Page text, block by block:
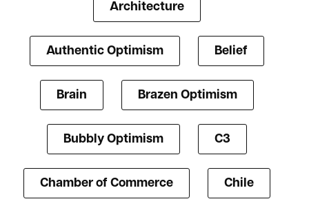
Architecture
Authentic Optimism Belief
Brain Brazen Optimism
Bubbly Optimism C3
Chamber of Commerce Chile